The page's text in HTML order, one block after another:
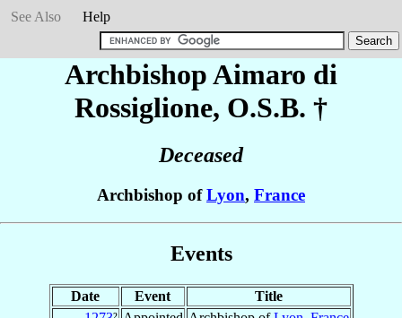
See Also
Help
Archbishop Aimaro di
Rossiglione, O.S.B. †
Deceased
Archbishop ofLyon, France
Events
Date Event
Title